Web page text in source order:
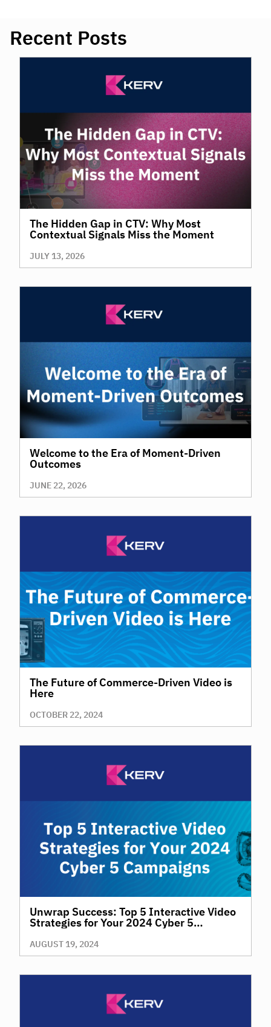
Recent Posts
The Hidden Gap in CTV: Why Most
Contextual Signals Miss the Moment
JULY 13, 2026
Welcome to the Era of Moment-Driven
Outcomes
JUNE 22, 2026
The Future of Commerce-Driven Video is
Here
OCTOBER 22, 2024
Unwrap Success: Top 5 Interactive Video
Strategies for Your 2024 Cyber 5
AUGUST 19, 2024